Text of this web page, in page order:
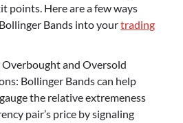
points. Here are a few ways
Bands into yourtrading
and Oversold
Bollinger Bands can help
the relative extremeness
pair’s price by signaling